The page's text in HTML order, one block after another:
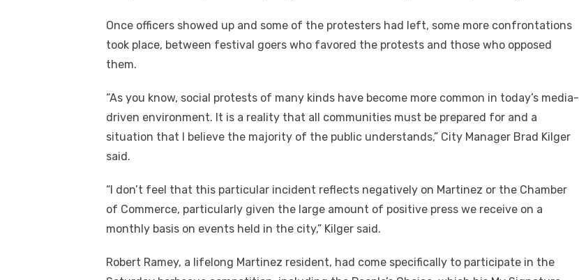
Once officers showed up and some of the protesters had left, some more confrontations
took place, between festival goers who favored the protests and those who opposed
them.
“As you know, social protests of many kinds have become more common in today’s media-
driven environment. It is a reality that all communities must be prepared for and a
situation that I believe the majority of the public understands,” City Manager Brad Kilger
said.
“I don’t feel that this particular incident reflects negatively on Martinez or the Chamber
of Commerce, particularly given the large amount of positive press we receive on a
monthly basis on events held in the city,” Kilger said.
Robert Ramey, a lifelong Martinez resident, had come specifically to participate in the